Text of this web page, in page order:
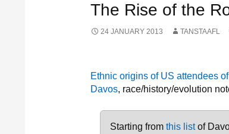
The Rise of the
24 JANUARY 2013 TANSTAAFL
Ethnic origins of US attendees
Davos, race/history/evolution
Starting from this listof